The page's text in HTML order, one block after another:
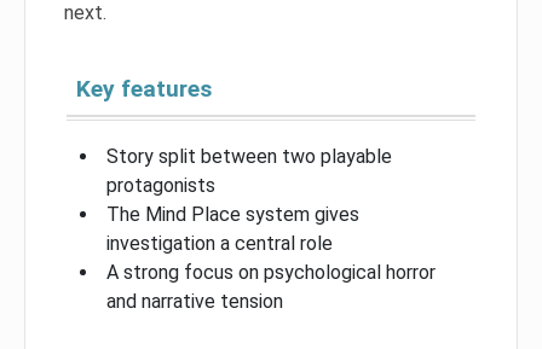
next.
Key features
Story split between two playable
protagonists
The Mind Place system gives
investigation a central role
A strong focus on psychological horror
and narrative tension